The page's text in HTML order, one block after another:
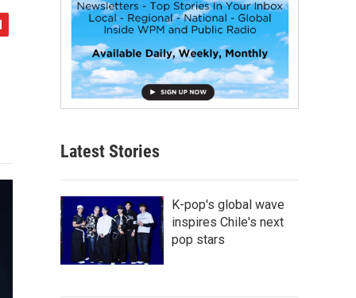
Latest Stories
K-pop's global wave
inspires Chile's next
pop stars